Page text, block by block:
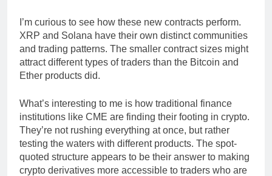
I’m curious to see how these new contracts perform.
XRP and Solana have their own distinct communities
and trading patterns. The smaller contract sizes might
attract different types of traders than the Bitcoin and
Ether products did.
What’s interesting to me is how traditional finance
institutions like CME are finding their footing in crypto.
They’re not rushing everything at once, but rather
testing the waters with different products. The spot-
quoted structure appears to be their answer to making
crypto derivatives more accessible to traders who are